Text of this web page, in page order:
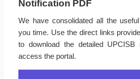
Notification PDF
We have consolidated all the
you time. Use the direct links
to download the detailed UPCISB
access the portal.